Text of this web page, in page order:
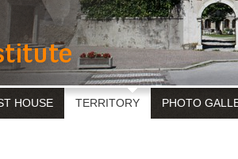
HOUSE TERRITORY PHOTO